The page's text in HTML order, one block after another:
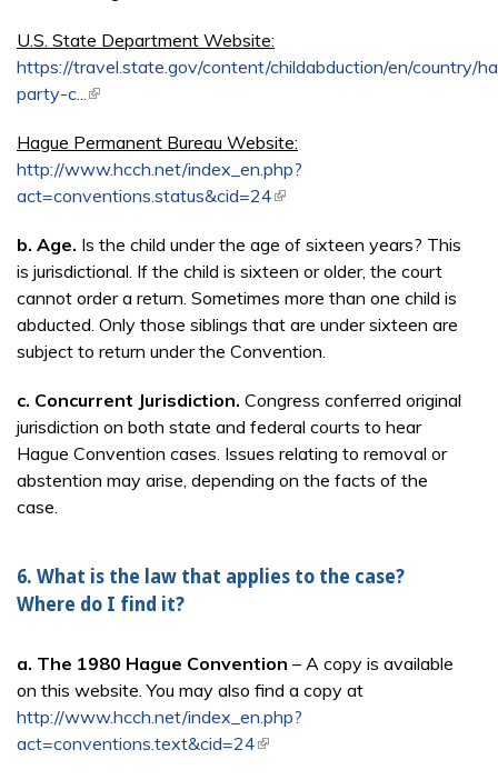
U.S. State Department Website:
https://travel.state.gov/content/childabduction/en/country/
party-c...(link is external)
Hague Permanent Bureau Website:
http://www.hcch.net/index_en.php?
act=conventions.status&cid=24(link is external)
b. Age. Is the child under the age of sixteen years? This
is jurisdictional. If the child is sixteen or older, the court
cannot order a return. Sometimes more than one child is
abducted. Only those siblings that are under sixteen are
subject to return under the Convention.
c. Concurrent Jurisdiction. Congress conferred original
jurisdiction on both state and federal courts to hear
Hague Convention cases. Issues relating to removal or
abstention may arise, depending on the facts of the
case.
6. What is the law that applies to the case?
Where do I find it?
a. The 1980 Hague Convention – A copy is available
on this website. You may also find a copy at
http://www.hcch.net/index_en.php?
act=conventions.text&cid=24(link is external)